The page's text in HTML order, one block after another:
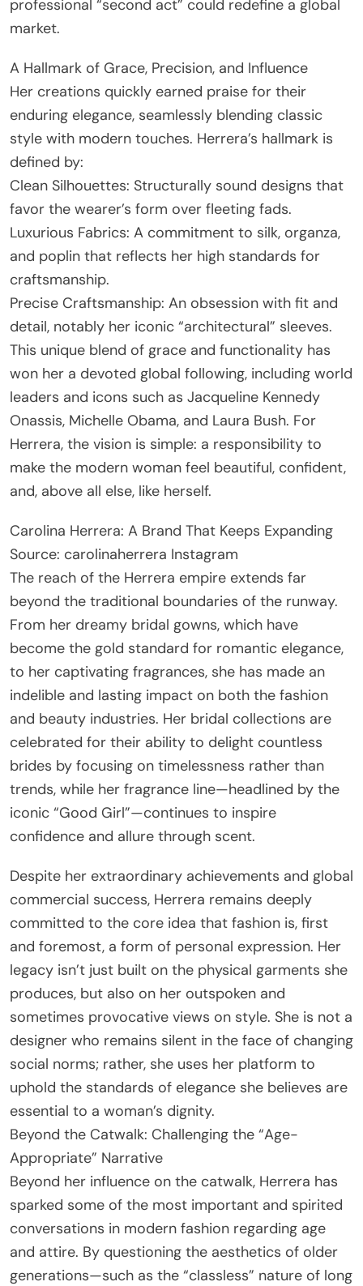
professional “second act” could redefine a global
market.
A Hallmark of Grace, Precision, and Influence
Her creations quickly earned praise for their
enduring elegance, seamlessly blending classic
style with modern touches. Herrera’s hallmark is
defined by:
Clean Silhouettes: Structurally sound designs that
favor the wearer’s form over fleeting fads.
Luxurious Fabrics: A commitment to silk, organza,
and poplin that reflects her high standards for
craftsmanship.
Precise Craftsmanship: An obsession with fit and
detail, notably her iconic “architectural” sleeves.
This unique blend of grace and functionality has
won her a devoted global following, including world
leaders and icons such as Jacqueline Kennedy
Onassis, Michelle Obama, and Laura Bush. For
Herrera, the vision is simple: a responsibility to
make the modern woman feel beautiful, confident,
and, above all else, like herself.
Carolina Herrera: A Brand That Keeps Expanding
Source: carolinaherrera Instagram
The reach of the Herrera empire extends far
beyond the traditional boundaries of the runway.
From her dreamy bridal gowns, which have
become the gold standard for romantic elegance,
to her captivating fragrances, she has made an
indelible and lasting impact on both the fashion
and beauty industries. Her bridal collections are
celebrated for their ability to delight countless
brides by focusing on timelessness rather than
trends, while her fragrance line—headlined by the
iconic “Good Girl”—continues to inspire
confidence and allure through scent.
Despite her extraordinary achievements and global
commercial success, Herrera remains deeply
committed to the core idea that fashion is, first
and foremost, a form of personal expression. Her
legacy isn’t just built on the physical garments she
produces, but also on her outspoken and
sometimes provocative views on style. She is not a
designer who remains silent in the face of changing
social norms; rather, she uses her platform to
uphold the standards of elegance she believes are
essential to a woman’s dignity.
Beyond the Catwalk: Challenging the “Age-
Appropriate” Narrative
Beyond her influence on the catwalk, Herrera has
sparked some of the most important and spirited
conversations in modern fashion regarding age
and attire. By questioning the aesthetics of older
generations—such as the “classless” nature of long